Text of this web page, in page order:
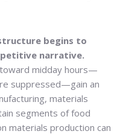
begins to
narrative.
midday hours—
suppressed—gain an
materials
segments of food
materials production can